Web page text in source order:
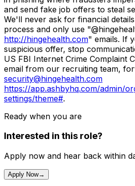
and send fake job offers to steal
We'll never ask for financial
process and only use
http://hingehealth.com" emails. If
suspicious offer, stop
US FBI Internet Crime Complaint
email from our recruiting team,
security@hingehealth.com
https://app.ashbyhq.com/admin/
settings/theme#.
Ready when you are
Interested in this role?
Apply now and hear back within
Apply Now→